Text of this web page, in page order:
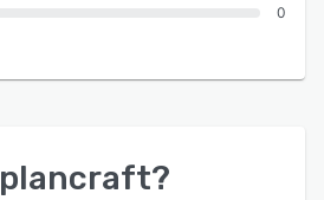
0
plancraft?